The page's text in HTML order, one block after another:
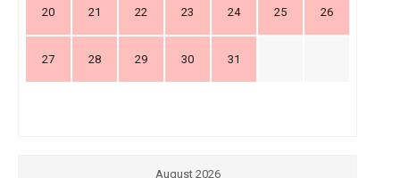
20 21 22 23 24 25 26
27 28 29 30 31
August 2026